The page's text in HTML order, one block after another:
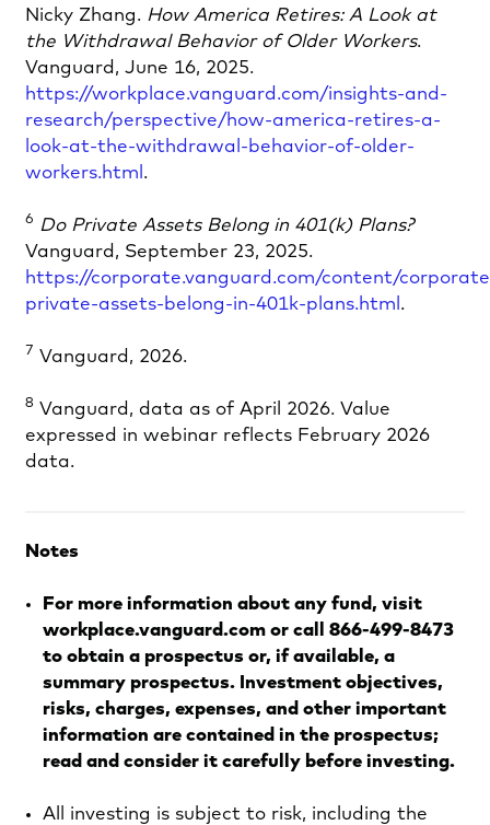
Nicky Zhang. How America Retires: A Look at
the Withdrawal Behavior of Older Workers.
Vanguard, June 16, 2025.
https://workplace.vanguard.com/insights-and-
research/perspective/how-america-retires-a-
look-at-the-withdrawal-behavior-of-older-
workers.html .
6 Do Private Assets Belong in 401(k) Plans?
Vanguard, September 23, 2025.
https://corporate.vanguard.com/content/
private-assets-belong-in-401k-plans.html .
7 Vanguard, 2026.
8 Vanguard, data as of April 2026. Value
expressed in webinar reflects February 2026
data.
Notes
For more information about any fund, visit
workplace.vanguard.com or call 866-499-8473
to obtain a prospectus or, if available, a
summary prospectus. Investment objectives,
risks, charges, expenses, and other important
information are contained in the prospectus;
read and consider it carefully before investing.
All investing is subject to risk, including the